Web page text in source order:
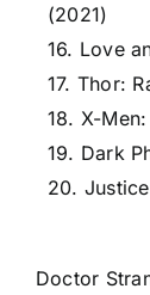
(2021)
16. Love
17. Thor:
18. X-
19. Dark
20.
Doctor